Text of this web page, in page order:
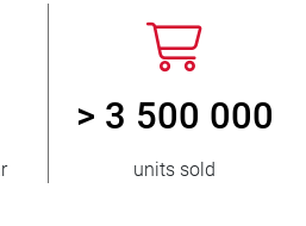
> 3 500 000
units sold